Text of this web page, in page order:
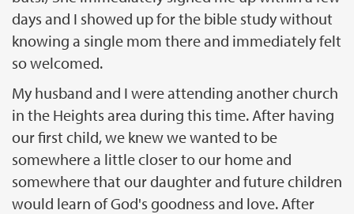
days and I showed up for the bible study without
knowing a single mom there and immediately felt
so welcomed.
My husband and I were attending another church
in the Heights area during this time. After having
our first child, we knew we wanted to be
somewhere a little closer to our home and
somewhere that our daughter and future children
would learn of God's goodness and love. After